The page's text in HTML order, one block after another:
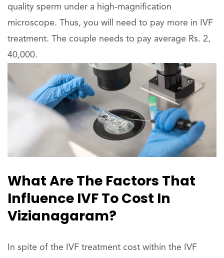
quality sperm under a high-magnification
microscope. Thus, you will need to pay more in IVF
treatment. The couple needs to pay average Rs. 2,
40,000.
What Are The Factors That
Influence IVF To Cost In
Vizianagaram?
In spite of the IVF treatment cost within the IVF